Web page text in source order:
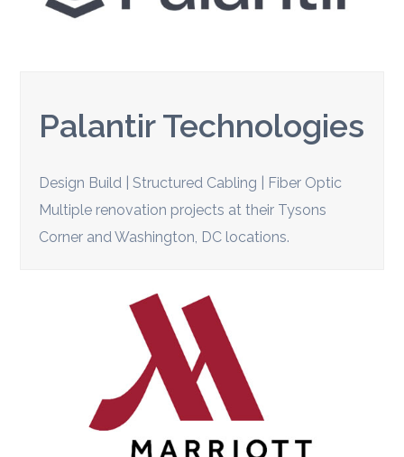
Palantir Technologies
Design Build | Structured Cabling | Fiber Optic
Multiple renovation projects at their Tysons
Corner and Washington, DC locations.